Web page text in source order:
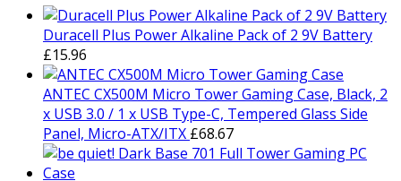
Duracell Plus Power Alkaline Pack of 2 9V Battery
£15.96
ANTEC CX500M Micro Tower Gaming Case, Black, 2
x USB 3.0 / 1 x USB Type-C, Tempered Glass Side
Panel, Micro-ATX/ITX £68.67